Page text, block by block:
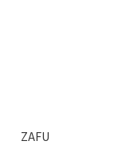
ZAFU